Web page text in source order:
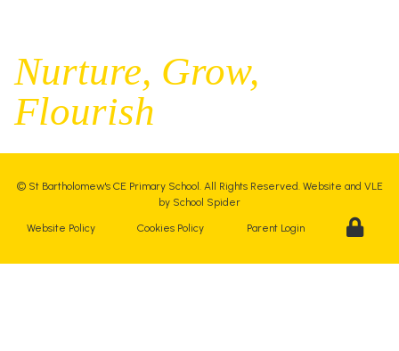
Nurture, Grow,
Flourish
© St Bartholomew's CE Primary School . All Rights Reserved. Website and VLE
by School Spider
Website Policy Cookies Policy Parent Login